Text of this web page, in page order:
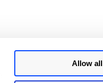
Allow all